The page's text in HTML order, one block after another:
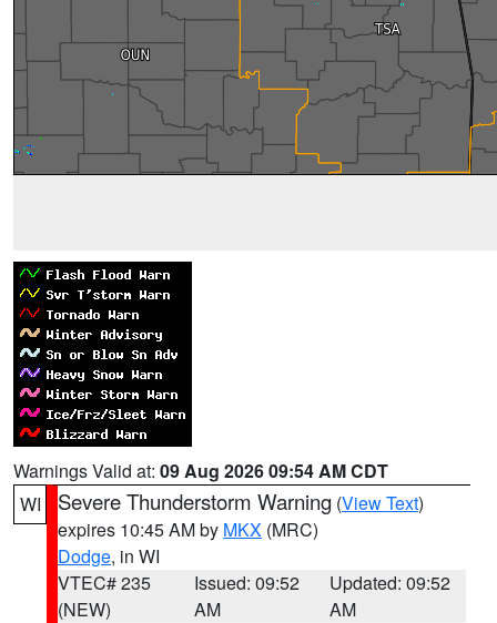
Warnings Valid at: 09 Aug 2026 09:54 AM CDT
WI
Severe Thunderstorm Warning (View Text)
expires 10:45 AM by MKX (MRC)
Dodge, in WI
VTEC# 235
(NEW)
Issued: 09:52
AM
Updated: 09:52
AM